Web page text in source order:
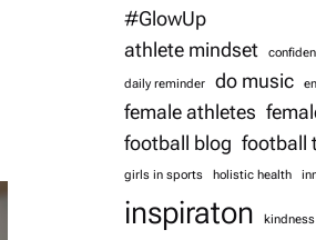
#GlowUp
athlete mindset
daily reminder do music
female athletes
football blog football
girls in sports
holistic health
inspiraton kindness